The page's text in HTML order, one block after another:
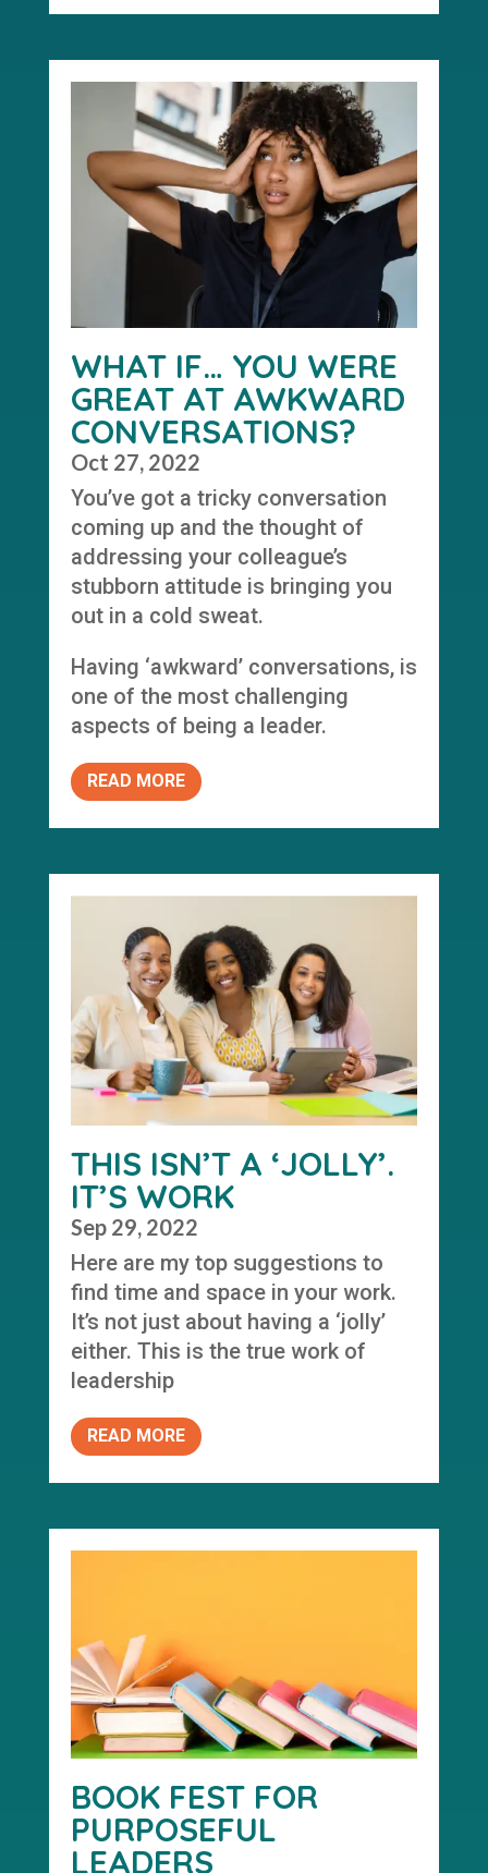
WHAT IF… YOU WERE
GREAT AT AWKWARD
CONVERSATIONS?
Oct 27, 2022
You’ve got a tricky conversation
coming up and the thought of
addressing your colleague’s
stubborn attitude is bringing you
out in a cold sweat.
Having ‘awkward’ conversations, is
one of the most challenging
aspects of being a leader.
READ MORE
THIS ISN’T A ‘JOLLY’.
IT’S WORK
Sep 29, 2022
Here are my top suggestions to
find time and space in your work.
It’s not just about having a ‘jolly’
either. This is the true work of
leadership
READ MORE
BOOK FEST FOR
PURPOSEFUL
LEADERS